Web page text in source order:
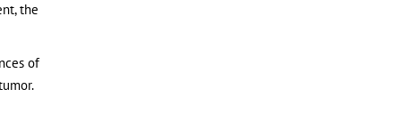
the
of